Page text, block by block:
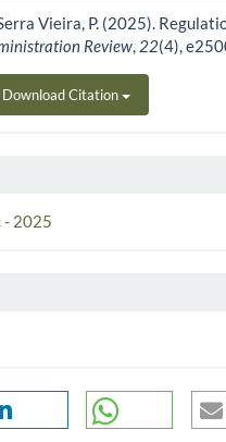
Serra Vieira, P. (2025).
Review, 22(4),
Download Citation
- 2025